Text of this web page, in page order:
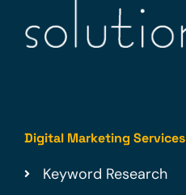
Digital Marketing Services
Keyword Research